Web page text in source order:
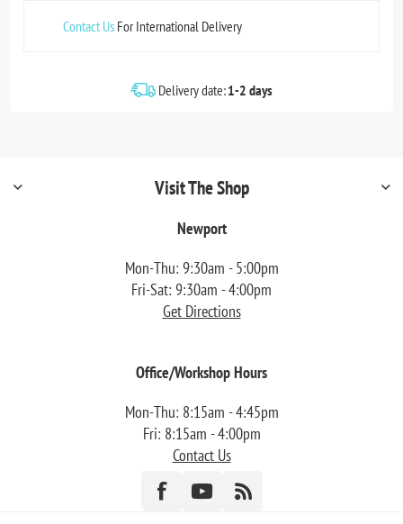
Contact Us For International Delivery
Delivery date:1-2 days
Visit The Shop
Newport
Mon-Thu: 9:30am - 5:00pm
Fri-Sat: 9:30am - 4:00pm
Get Directions
Office/Workshop Hours
Mon-Thu: 8:15am - 4:45pm
Fri: 8:15am - 4:00pm
Contact Us